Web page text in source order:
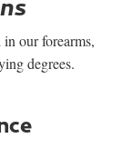
our forearms,
degrees.